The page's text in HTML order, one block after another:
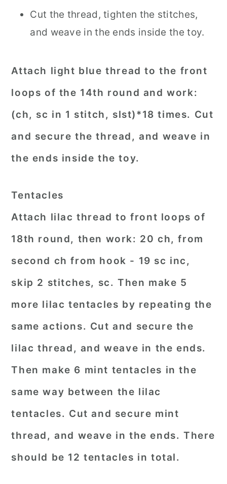
Cut the thread, tighten the stitches,
and weave in the ends inside the toy.
Attach light blue thread to the front
loops of the 14th round and work:
(ch, sc in 1 stitch, slst)*18 times. Cut
and secure the thread, and weave in
the ends inside the toy.
Tentacles
Attach lilac thread to front loops of
18th round, then work: 20 ch, from
second ch from hook - 19 sc inc,
skip 2 stitches, sc. Then make 5
more lilac tentacles by repeating the
same actions. Cut and secure the
lilac thread, and weave in the ends.
Then make 6 mint tentacles in the
same way between the lilac
tentacles. Cut and secure mint
thread, and weave in the ends. There
should be 12 tentacles in total.